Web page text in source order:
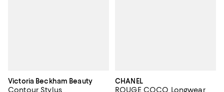
Victoria Beckham Beauty
Contour Stylus
CHANEL
ROUGE COCO Longwear